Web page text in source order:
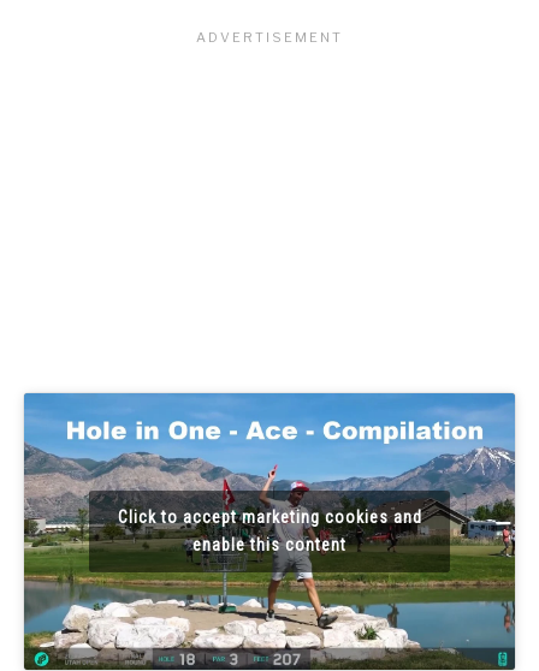
Click to accept marketing cookies and
enable this content